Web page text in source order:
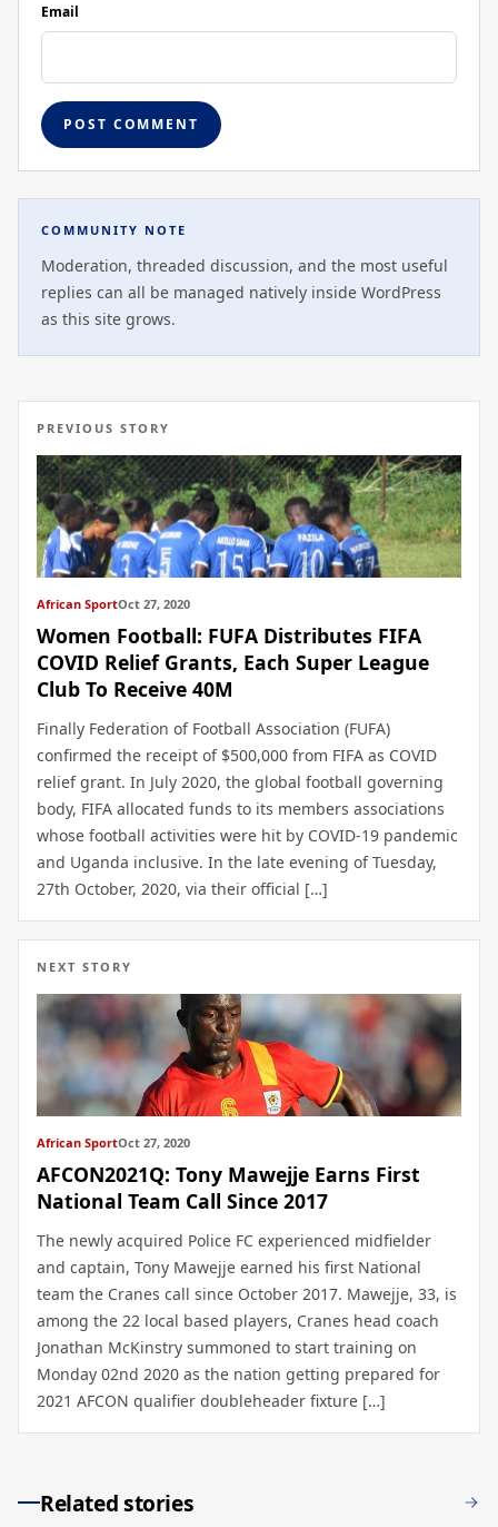
Email
COMMUNITY NOTE
Moderation, threaded discussion, and the most useful
replies can all be managed natively inside WordPress
as this site grows.
PREVIOUS STORY
African SportOct 27, 2020
Women Football: FUFA Distributes FIFA
COVID Relief Grants, Each Super League
Club To Receive 40M
Finally Federation of Football Association (FUFA)
confirmed the receipt of $500,000 from FIFA as COVID
relief grant. In July 2020, the global football governing
body, FIFA allocated funds to its members associations
whose football activities were hit by COVID-19 pandemic
and Uganda inclusive. In the late evening of Tuesday,
27th October, 2020, via their official […]
NEXT STORY
African SportOct 27, 2020
AFCON2021Q: Tony Mawejje Earns First
National Team Call Since 2017
The newly acquired Police FC experienced midfielder
and captain, Tony Mawejje earned his first National
team the Cranes call since October 2017. Mawejje, 33, is
among the 22 local based players, Cranes head coach
Jonathan McKinstry summoned to start training on
Monday 02nd 2020 as the nation getting prepared for
2021 AFCON qualifier doubleheader fixture […]
Related stories